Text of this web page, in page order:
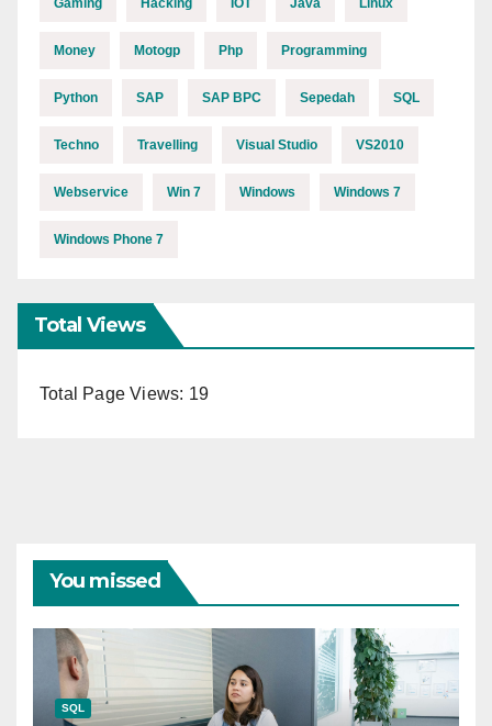
Gaming Hacking IOT Java Linux
Money Motogp Php Programming
Python SAP SAP BPC Sepedah SQL
Techno Travelling Visual Studio VS2010
Webservice Win 7 Windows Windows 7
Windows Phone 7
Total Views
Total Page Views: 19
You missed
SQL